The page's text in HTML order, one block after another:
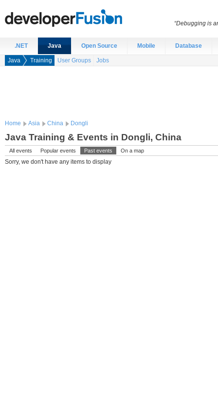
.NET Java Open Source Mobile Database
Java Training User Groups Jobs
Home Asia China Dongli
Java Training & Events in Dongli, China
All events Popular events Past events On a map
Sorry, we don't have any items to display
“Debugging is